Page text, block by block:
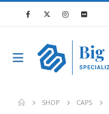
SHOP CAPS